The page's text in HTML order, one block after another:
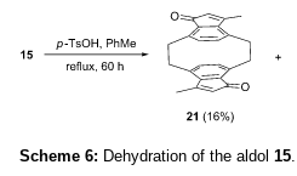
Scheme 6: Dehydration of the aldol 15.